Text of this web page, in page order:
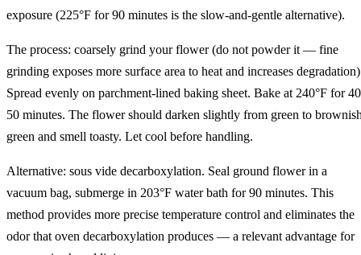
exposure (225°F for 90 minutes is the slow-and-gentle alternative).
The process: coarsely grind your flower (do not powder it — fine
grinding exposes more surface area to heat and increases
Spread evenly on parchment-lined baking sheet. Bake at 240°F for
50 minutes. The flower should darken slightly from green to
green and smell toasty. Let cool before handling.
Alternative: sous vide decarboxylation. Seal ground flower in a
vacuum bag, submerge in 203°F water bath for 90 minutes. This
method provides more precise temperature control and eliminates the
odor that oven decarboxylation produces — a relevant advantage for